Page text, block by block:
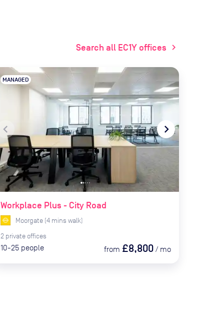
Search all EC1Y offices chevron_right
navigate_before navigate_next
Workplace Plus - City Road
MANAGED
Moorgate(4 mins walk)
2private offices
10-25 people from £8,800 / mo